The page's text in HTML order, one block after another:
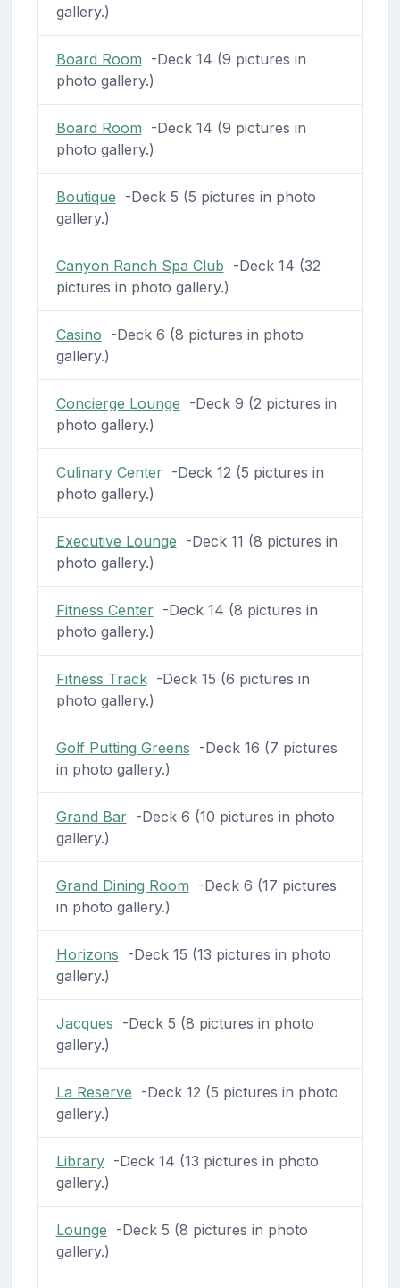
gallery.)
Board Room -Deck 14 (9 pictures in
photo gallery.)
Board Room -Deck 14 (9 pictures in
photo gallery.)
Boutique -Deck 5 (5 pictures in photo
gallery.)
Canyon Ranch Spa Club -Deck 14 (32
pictures in photo gallery.)
Casino -Deck 6 (8 pictures in photo
gallery.)
Concierge Lounge -Deck 9 (2 pictures in
photo gallery.)
Culinary Center-Deck 12 (5 pictures in
photo gallery.)
Executive Lounge -Deck 11 (8 pictures in
photo gallery.)
Fitness Center-Deck 14 (8 pictures in
photo gallery.)
Fitness Track-Deck 15 (6 pictures in
photo gallery.)
Golf Putting Greens -Deck 16 (7 pictures
in photo gallery.)
Grand Bar-Deck 6 (10 pictures in photo
gallery.)
Grand Dining Room -Deck 6 (17 pictures
in photo gallery.)
Horizons -Deck 15 (13 pictures in photo
gallery.)
Jacques -Deck 5 (8 pictures in photo
gallery.)
La Reserve -Deck 12 (5 pictures in photo
gallery.)
Library-Deck 14 (13 pictures in photo
gallery.)
Lounge -Deck 5 (8 pictures in photo
gallery.)